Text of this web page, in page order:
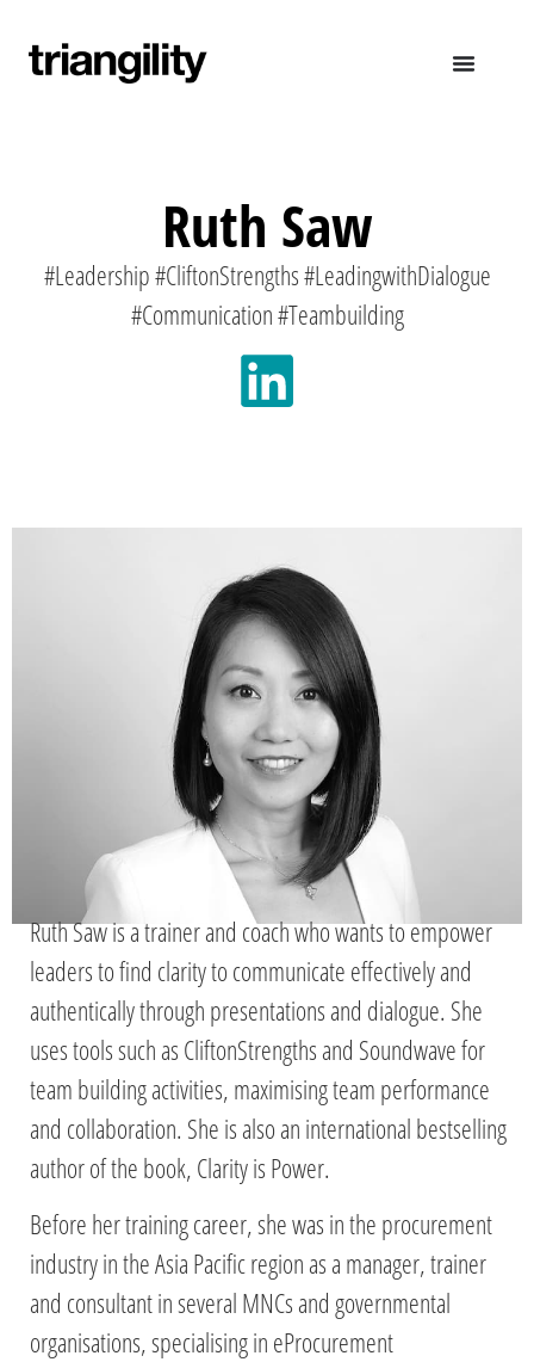
Ruth Saw
#Leadership #CliftonStrengths #LeadingwithDialogue
#Communication #Teambuilding
Ruth Saw is a trainer and coach who wants to empower
leaders to find clarity to communicate effectively and
authentically through presentations and dialogue. She
uses tools such as CliftonStrengths and Soundwave for
team building activities, maximising team performance
and collaboration. She is also an international bestselling
author of the book, Clarity is Power.
Before her training career, she was in the procurement
industry in the Asia Pacific region as a manager, trainer
and consultant in several MNCs and governmental
organisations, specialising in eProcurement